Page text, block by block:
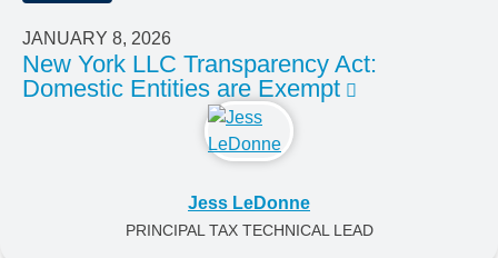
JANUARY 8, 2026
New York LLC Transparency Act:
Domestic Entities are Exempt
Jess LeDonne
PRINCIPAL TAX TECHNICAL LEAD